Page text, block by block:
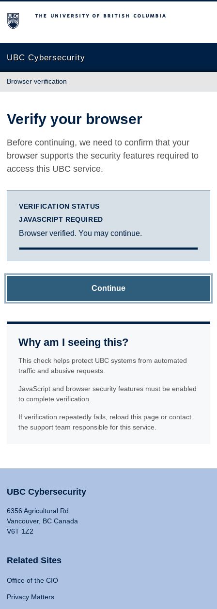
The University of British Columbia
UBC Cybersecurity
Browser verification
Verify your browser
Before continuing, we need to confirm that your
browser supports the security features required to
access this UBC service.
VERIFICATION STATUS
JAVASCRIPT REQUIRED
Browser verified. You may continue.
Continue
Why am I seeing this?
This check helps protect UBC systems from automated
traffic and abusive requests.
JavaScript and browser security features must be enabled
to complete verification.
If verification repeatedly fails, reload this page or contact
the support team responsible for this service.
UBC Cybersecurity
6356 Agricultural Rd
Vancouver, BC Canada
V6T 1Z2
Related Sites
Office of the CIO
Privacy Matters